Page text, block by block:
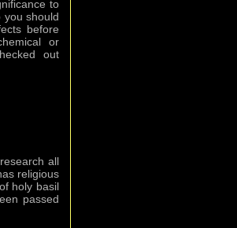
to
you should
before
or
out
all
religious
holy basil
passed